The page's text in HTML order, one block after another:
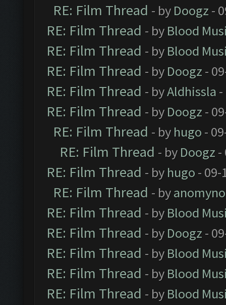
RE: Film Thread - by Doogz -
RE: Film Thread - by Blood
RE: Film Thread - by Blood
RE: Film Thread - by Doogz -
RE: Film Thread - byAldhissla
RE: Film Thread - by Doogz -
RE: Film Thread - by hugo -
RE: Film Thread - by Doogz -
RE: Film Thread - by hugo - 09-
RE: Film Thread - by
RE: Film Thread - by Blood
RE: Film Thread - by Doogz -
RE: Film Thread - by Blood
RE: Film Thread - by Blood
RE: Film Thread - by Blood